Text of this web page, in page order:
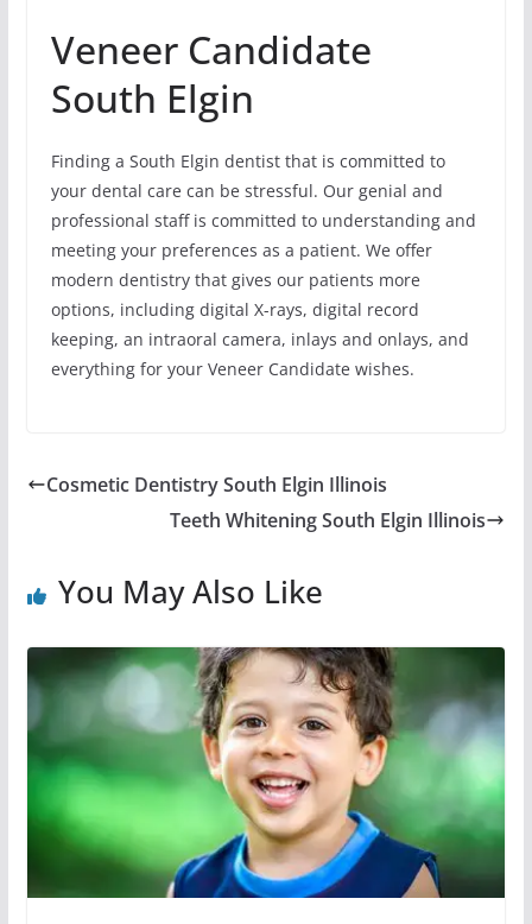
Veneer Candidate
South Elgin
Finding a South Elgin dentist that is committed to
your dental care can be stressful. Our genial and
professional staff is committed to understanding and
meeting your preferences as a patient. We offer
modern dentistry that gives our patients more
options, including digital X-rays, digital record
keeping, an intraoral camera, inlays and onlays, and
everything for your Veneer Candidate wishes.
Cosmetic Dentistry South Elgin Illinois
Teeth Whitening South Elgin Illinois
You May Also Like